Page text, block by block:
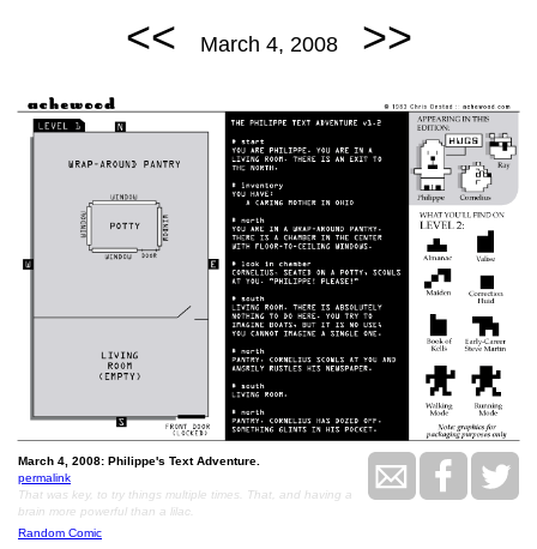
<< March 4, 2008 >>
March 4, 2008: Philippe's Text Adventure.
permalink
That was key, to try things multiple times. That, and having a
brain more powerful than a lilac.
Random Comic